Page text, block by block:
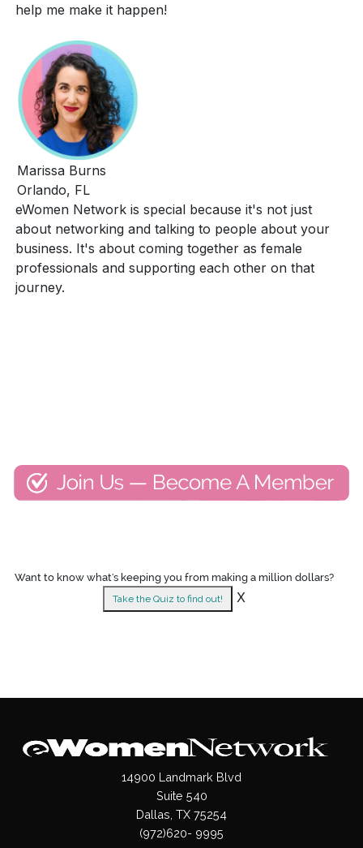
help me make it happen!
Marissa Burns
Orlando, FL
eWomen Network is special because it's not just
about networking and talking to people about your
business. It's about coming together as female
professionals and supporting each other on that
journey.
Want to know what's keeping you from making a million dollars?
Take the Quiz to find out! X
14900 Landmark Blvd
Suite 540
Dallas, TX 75254
(972)620- 9995